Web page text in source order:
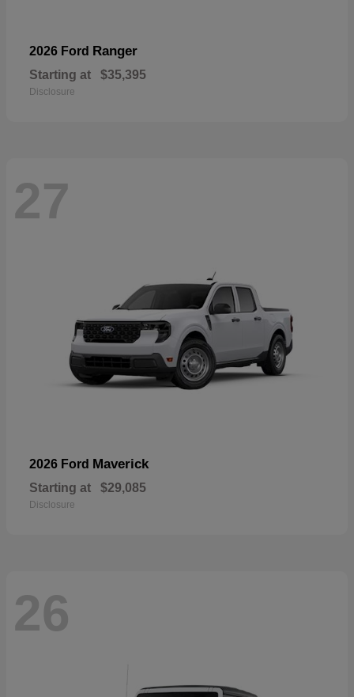
2026 Ford Ranger
Starting at $35,395
Disclosure
27
2026 Ford Maverick
Starting at $29,085
Disclosure
26